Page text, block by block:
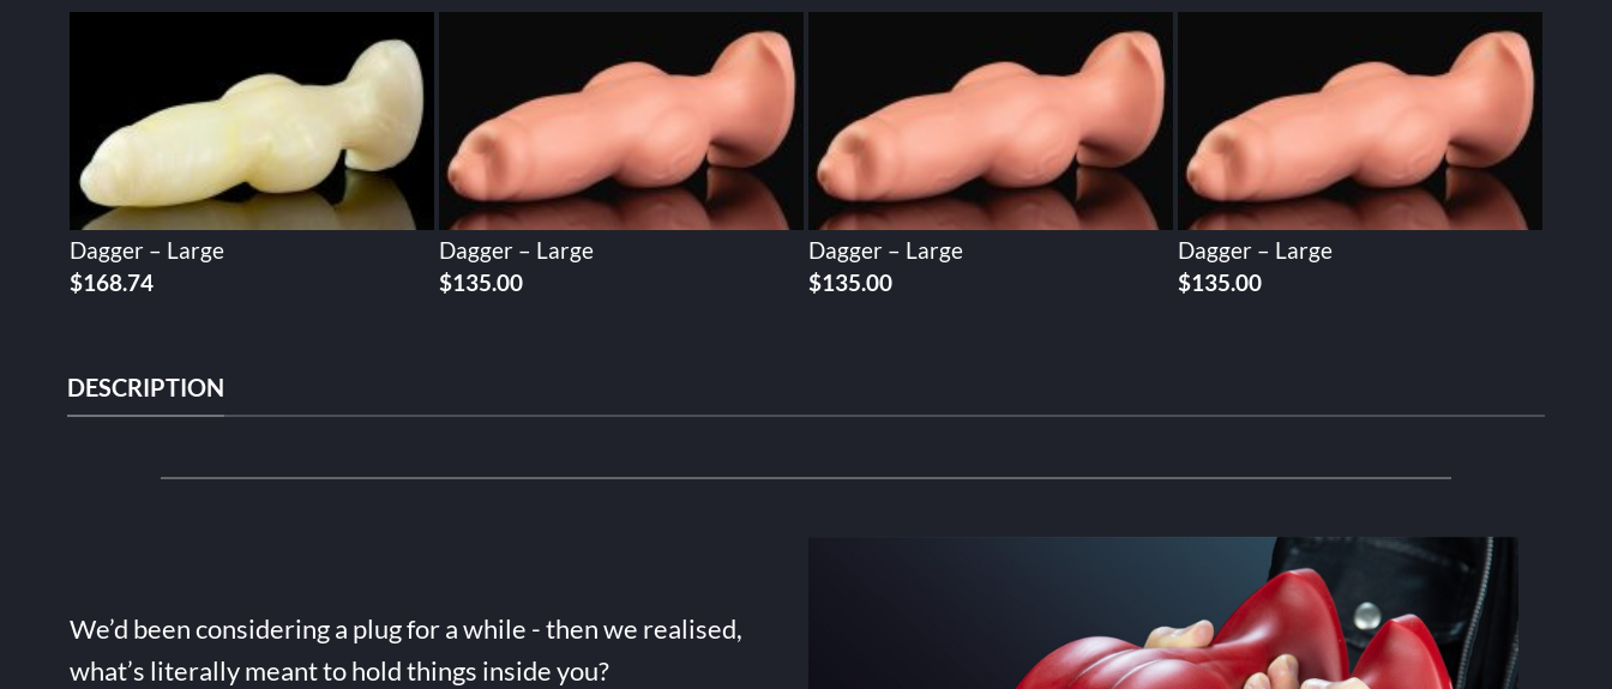
Dagger – Large
$168.74
Dagger – Large
$135.00
Dagger – Large
$135.00
Dagger – Large
$135.00
DESCRIPTION
We’d been considering a plug for a while - then we realised,
what’s literally meant to hold things inside you?